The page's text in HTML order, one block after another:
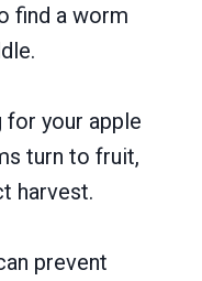
find a worm
for your apple
turn to fruit,
harvest.
prevent